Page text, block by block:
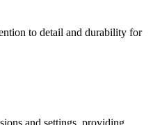
to detail and durability for
and settings, providing